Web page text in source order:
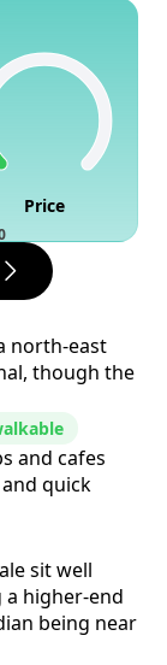
Price
north-east
though the
and cafes
quick
sit well
higher-end
being near